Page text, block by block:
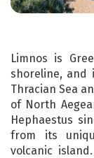
Limnos is
shoreline, and
Thracian Sea
of North
Hephaestus
from its
volcanic